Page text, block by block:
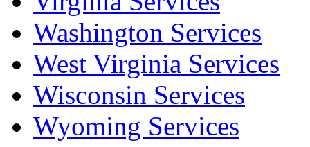
Washington Services
West Virginia Services
Wisconsin Services
Wyoming Services